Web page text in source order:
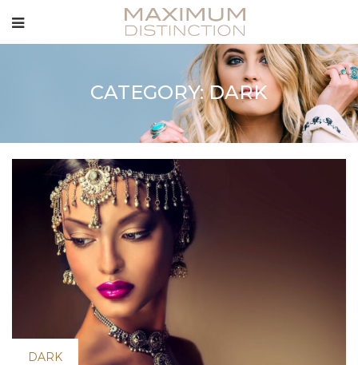
CATEGORY: DARK
DARK